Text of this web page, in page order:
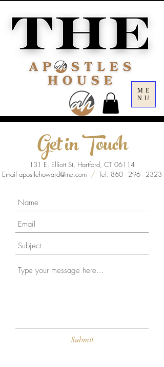
ME
NU
Get in Touch
131 E. Elliott St, Hartford, CT 06114
Email apostlehoward@me.com / Tel. 860 - 296 - 2323
Submit